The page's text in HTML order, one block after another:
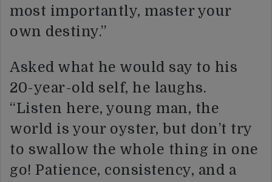
most importantly, master your
own destiny.”
Asked what he would say to his
20-year-old self, he laughs.
“Listen here, young man, the
world is your oyster, but don’t try
to swallow the whole thing in one
go! Patience, consistency, and a